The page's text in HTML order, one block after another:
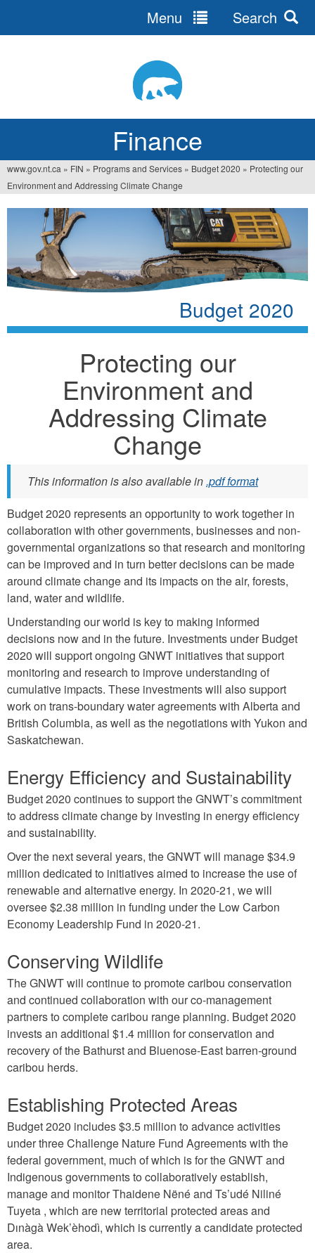
Finance
Menu Search
You
are
here
www.gov.nt.ca » FIN » Programs and Services » Budget 2020 » Protecting our
Environment and Addressing Climate Change
Budget 2020
Protecting our
Environment and
Addressing Climate
Change
This information is also available in.pdf format
Budget 2020 represents an opportunity to work together in
collaboration with other governments, businesses and non-
governmental organizations so that research and monitoring
can be improved and in turn better decisions can be made
around climate change and its impacts on the air, forests,
land, water and wildlife.
Understanding our world is key to making informed
decisions now and in the future. Investments under Budget
2020 will support ongoing GNWT initiatives that support
monitoring and research to improve understanding of
cumulative impacts. These investments will also support
work on trans-boundary water agreements with Alberta and
British Columbia, as well as the negotiations with Yukon and
Saskatchewan.
Energy Efficiency and Sustainability
Budget 2020 continues to support the GNWT’s commitment
to address climate change by investing in energy efficiency
and sustainability.
Over the next several years, the GNWT will manage $34.9
million dedicated to initiatives aimed to increase the use of
renewable and alternative energy. In 2020-21, we will
oversee $2.38 million in funding under the Low Carbon
Economy Leadership Fund in 2020-21.
Conserving Wildlife
The GNWT will continue to promote caribou conservation
and continued collaboration with our co-management
partners to complete caribou range planning. Budget 2020
invests an additional $1.4 million for conservation and
recovery of the Bathurst and Bluenose-East barren-ground
caribou herds.
Establishing Protected Areas
Budget 2020 includes $3.5 million to advance activities
under three Challenge Nature Fund Agreements with the
federal government, much of which is for the GNWT and
Indigenous governments to collaboratively establish,
manage and monitor Thaidene Nëné and Ts’udé Niliné
Tuyeta , which are new territorial protected areas and
Dınàgà Wek’èhodì, which is currently a candidate protected
area.